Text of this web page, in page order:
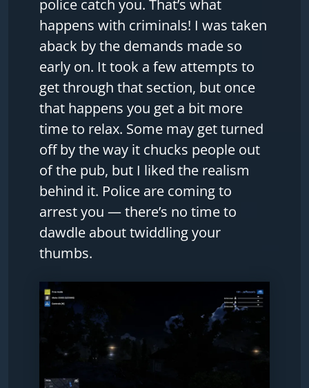
police catch you. That’s what
happens with criminals! I was taken
aback by the demands made so
early on. It took a few attempts to
get through that section, but once
that happens you get a bit more
time to relax. Some may get turned
off by the way it chucks people out
of the pub, but I liked the realism
behind it. Police are coming to
arrest you — there’s no time to
dawdle about twiddling your
thumbs.